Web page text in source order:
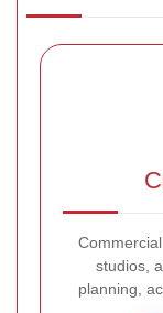
studios,
planning,